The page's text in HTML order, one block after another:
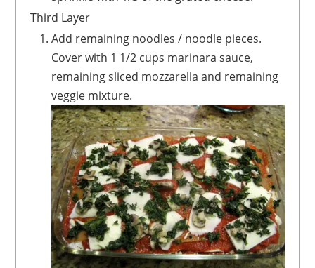
Third Layer
Add remaining noodles / noodle pieces.
Cover with 1 1/2 cups marinara sauce,
remaining sliced mozzarella and remaining
veggie mixture.